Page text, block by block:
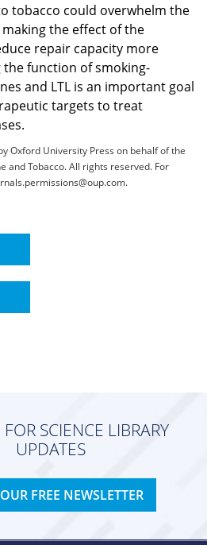
tobacco could overwhelm the
the effect of the
repair capacity more
function of smoking-
and LTL is an important goal
targets to treat
Oxford University Press on behalf of the
and Tobacco. All rights reserved. For
.
FOR SCIENCE LIBRARY
UPDATES
FREE NEWSLETTER